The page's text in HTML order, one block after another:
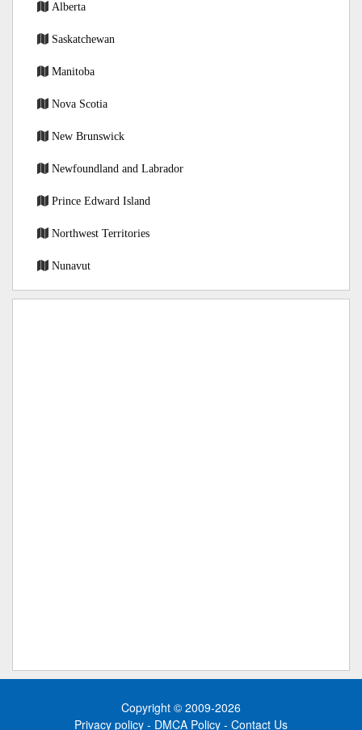
Alberta
Saskatchewan
Manitoba
Nova Scotia
New Brunswick
Newfoundland and Labrador
Prince Edward Island
Northwest Territories
Nunavut
Copyright © 2009-2026
Privacy policy - DMCA Policy - Contact Us